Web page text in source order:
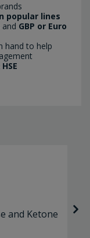
popular lines
and GBP or Euro
hand to help
and Ketone